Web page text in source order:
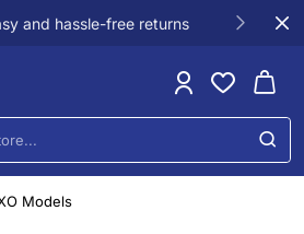
and hassle-free returns
Models